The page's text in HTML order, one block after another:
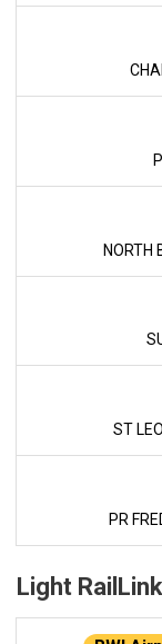
NORTH
ST
PR
Light RailLink